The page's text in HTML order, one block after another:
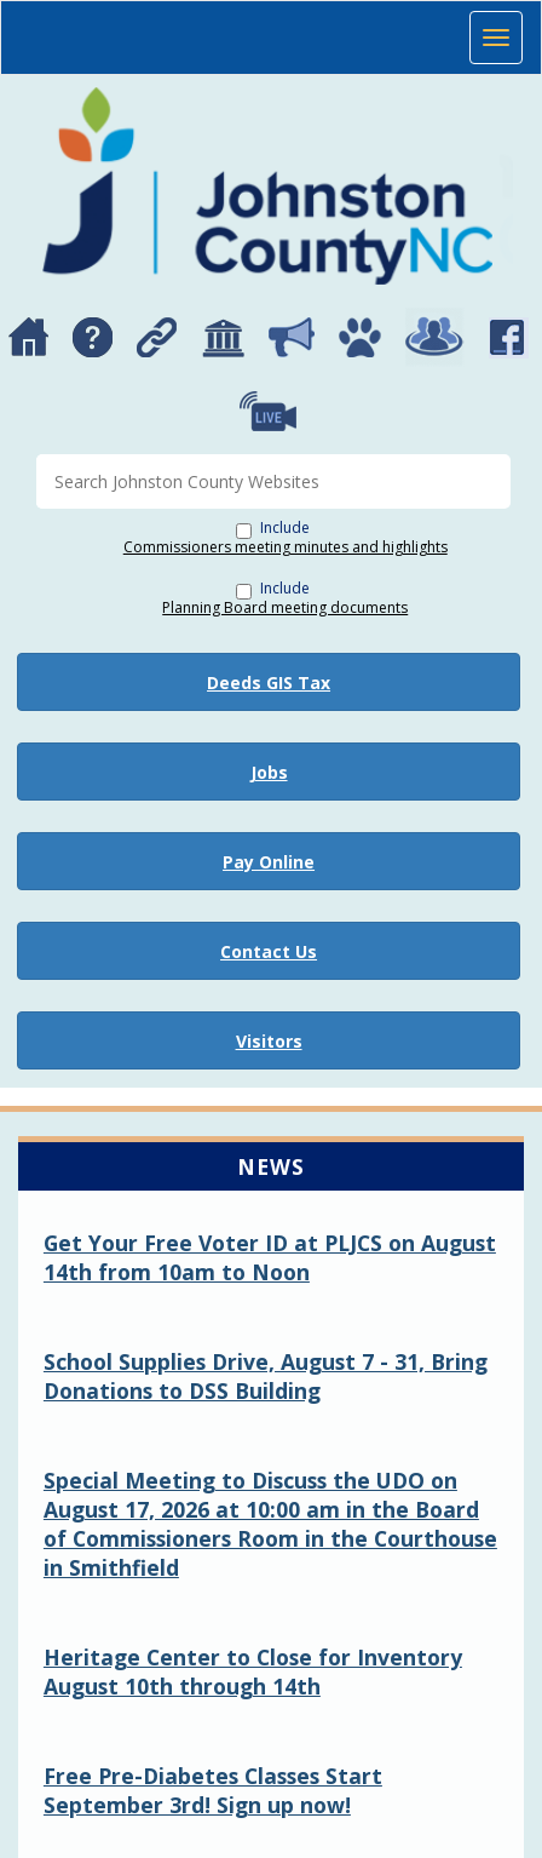
Search Johnston County websites
Include
Commissioners meeting minutes and highlights
Include
Planning Board meeting documents
Deeds GIS Tax
Jobs
Pay Online
Contact Us
Visitors
NEWS
Get Your Free Voter ID at PLJCS on August
14th from 10am to Noon
School Supplies Drive, August 7 - 31, Bring
Donations to DSS Building
Special Meeting to Discuss the UDO on
August 17, 2026 at 10:00 am in the Board
of Commissioners Room in the Courthouse
in Smithfield
Heritage Center to Close for Inventory
August 10th through 14th
Free Pre-Diabetes Classes Start
September 3rd! Sign up now!